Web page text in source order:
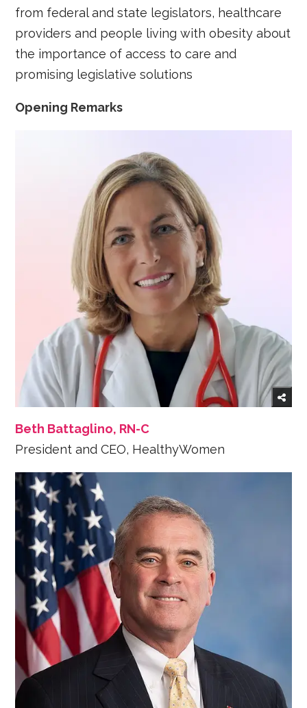
from federal and state legislators, healthcare
providers and people living with obesity about
the importance of access to care and
promising legislative solutions
Opening Remarks
Beth Battaglino, RN-C
President and CEO, HealthyWomen